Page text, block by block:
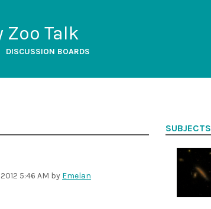
Zoo Talk
DISCUSSION BOARDS
5:46 AM by Emelan
SUBJECTS